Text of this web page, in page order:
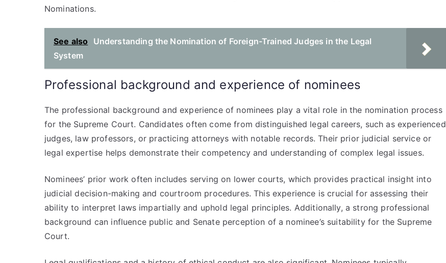
Nominations.
See also
Understanding the Nomination of Foreign-Trained Judges in the Legal
System
Professional background and experience of nominees
The professional background and experience of nominees play a vital role in the nomination process
for the Supreme Court. Candidates often come from distinguished legal careers, such as experienced
judges, law professors, or practicing attorneys with notable records. Their prior judicial service or
legal expertise helps demonstrate their competency and understanding of complex legal issues.
Nominees’ prior work often includes serving on lower courts, which provides practical insight into
judicial decision-making and courtroom procedures. This experience is crucial for assessing their
ability to interpret laws impartially and uphold legal principles. Additionally, a strong professional
background can influence public and Senate perception of a nominee’s suitability for the Supreme
Court.